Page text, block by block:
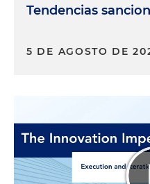
Tendencias
5 DE AGOSTO DE